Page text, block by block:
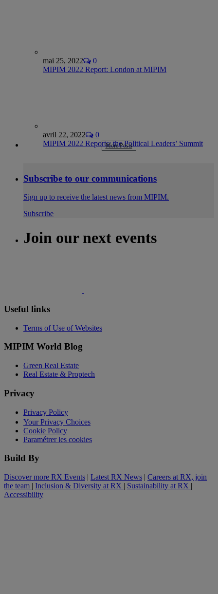
mai 25, 2022
0
MIPIM 2022 Report: London at MIPIM
avril 22, 2022
0
MIPIM 2022 Reports: the Political Leaders’ Summit
More Posts
Subscribe to our communications
Sign up to receive the latest news from MIPIM.
Subscribe
Join our next events
Useful links
Terms of Use of Websites
MIPIM World Blog
Green Real Estate
Real Estate & Proptech
Privacy
Privacy Policy
Your Privacy Choices
Cookie Policy
Paramétrer les cookies
Build By
Discover more RX Events | Latest RX News | Careers at RX, join
the team | Inclusion & Diversity at RX | Sustainability at RX |
Accessibility